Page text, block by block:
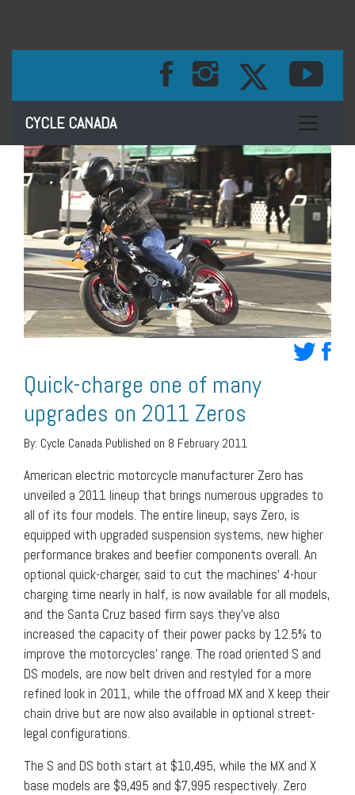
CYCLE CANADA Toggle
Quick-charge one of many
upgrades on 2011 Zeros
By: Cycle Canada Published on 8 February 2011
American electric motorcycle manufacturer Zero has
unveiled a 2011 lineup that brings numerous upgrades to
all of its four models. The entire lineup, says Zero, is
equipped with upgraded suspension systems, new higher
performance brakes and beefier components overall. An
optional quick-charger, said to cut the machines’ 4-hour
charging time nearly in half, is now available for all models,
and the Santa Cruz based firm says they’ve also
increased the capacity of their power packs by 12.5% to
improve the motorcycles’ range. The road oriented S and
DS models, are now belt driven and restyled for a more
refined look in 2011, while the offroad MX and X keep their
chain drive but are now also available in optional street-
legal configurations.
The S and DS both start at $10,495, while the MX and X
base models are $9,495 and $7,995 respectively. Zero